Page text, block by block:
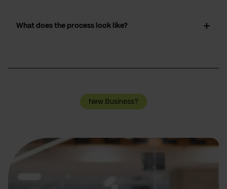
What does the process look like?
New Business?